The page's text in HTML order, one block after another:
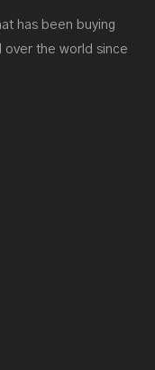
has been buying
over the world since